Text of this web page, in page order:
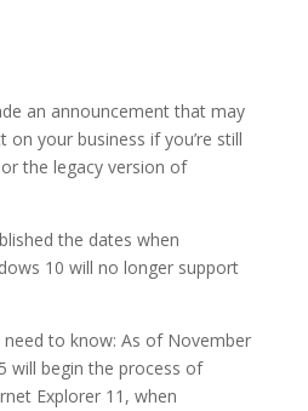
an announcement that may
your business if you’re still
the legacy version of
the dates when
10 will no longer support
to know: As of November
will begin the process of
Explorer 11, when